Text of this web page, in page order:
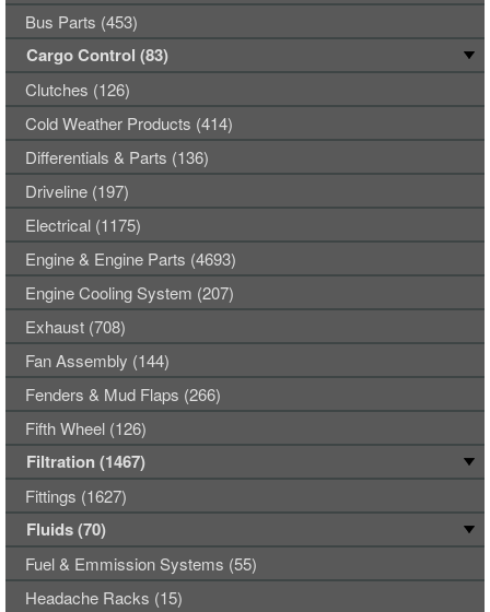
Bus Parts (453)
Cargo Control (83)
Clutches (126)
Cold Weather Products (414)
Differentials & Parts (136)
Driveline (197)
Electrical (1175)
Engine & Engine Parts (4693)
Engine Cooling System (207)
Exhaust (708)
Fan Assembly (144)
Fenders & Mud Flaps (266)
Fifth Wheel (126)
Filtration (1467)
Fittings (1627)
Fluids (70)
Fuel & Emmission Systems (55)
Headache Racks (15)